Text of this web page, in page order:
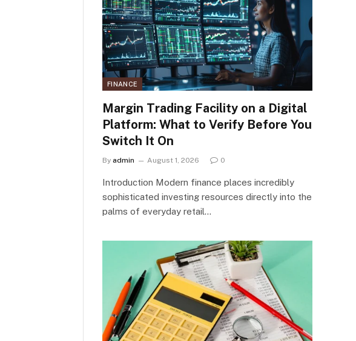
FINANCE
Margin Trading Facility on a Digital
Platform: What to Verify Before You
Switch It On
By admin August 1, 2026 0
Introduction Modern finance places incredibly
sophisticated investing resources directly into the
palms of everyday retail…